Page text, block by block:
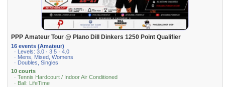
PPP Amateur Tour @ Plano Dill Dinkers 1250 Point Qualifier
16 events (Amateur)
· Levels: 3.0 · 3.5 · 4.0
· Mens, Mixed, Womens
· Doubles, Singles
10 courts
· Tennis Hardcourt / Indoor Air Conditioned
· Ball: LifeTime